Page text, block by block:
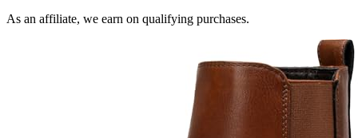
As an affiliate, we earn on qualifying purchases.